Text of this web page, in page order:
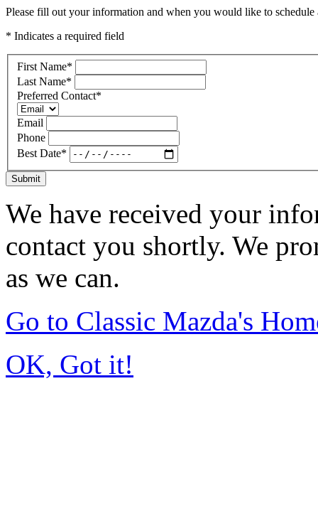
Please fill out your information and when you would like to
* Indicates a required field
First Name*
Last Name*
Preferred Contact*
Email
Phone
Best Date*
Submit
We have received your
contact you shortly. We
as we can.
Go to Classic Mazda's
OK, Got it!